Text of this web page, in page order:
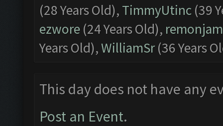
(28 Years Old), TimmyUtinc (39
ezwore (24 Years Old),
Years Old),WilliamSr(36 Years
This day does not have any
Post an Event.